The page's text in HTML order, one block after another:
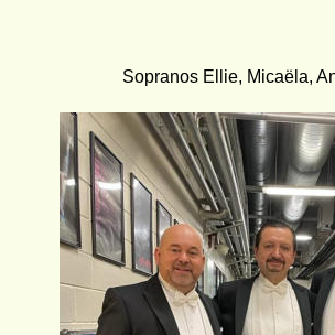
Sopranos Ellie, Micaëla,